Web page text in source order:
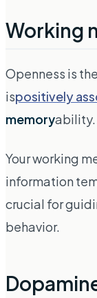
Working
Openness is
ispositively
memoryability.
Your working
information
crucial for
behavior.